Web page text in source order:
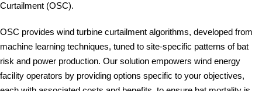
Curtailment (OSC).
OSC provides wind turbine curtailment algorithms, developed from
machine learning techniques, tuned to site-specific patterns of bat
risk and power production. Our solution empowers wind energy
facility operators by providing options specific to your objectives,